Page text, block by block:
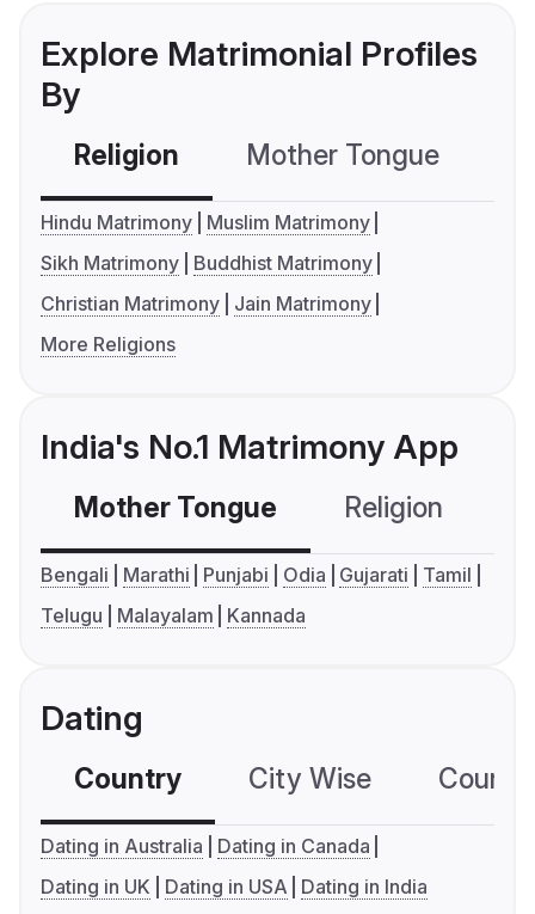
Explore Matrimonial Profiles
By
Religion Mother Tongue
Hindu Matrimony
Muslim Matrimony
Sikh Matrimony
Buddhist Matrimony
Christian Matrimony
Jain Matrimony
More Religions
India's No.1 Matrimony App
Mother Tongue Religion
Bengali Marathi Punjabi Odia Gujarati
Tamil
Telugu
Malayalam Kannada
Dating
Country City Wise
Dating in Australia
Dating in Canada
Dating in UK
Dating in USA Dating in India